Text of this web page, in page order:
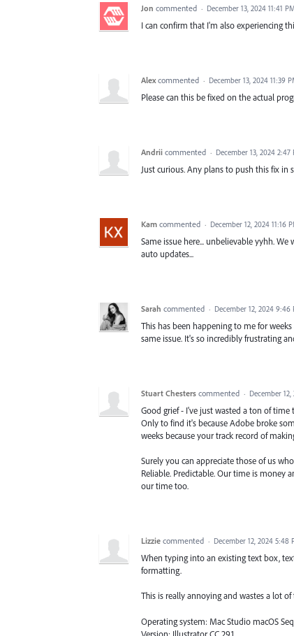
Jon commented · December 13, 2024 11:41
I can confirm that I'm also experiencing
Alex commented · December 13, 2024 11:39
Please can this be fixed on the actual
Andrii commented · December 13, 2024 2:47
Just curious. Any plans to push this fix in
Kam commented · December 12, 2024 11:16
Same issue here... unbelievable yyhh.
auto updates...
Sarah commented · December 12, 2024 9:46
This has been happening to me for
same issue. It's so incredibly frustrating
Stuart Chesters commented · December
Good grief - I've just wasted a ton of
Only to find it's because Adobe broke
weeks because your track record of
Surely you can appreciate those of us
Reliable. Predictable. Our time is money
our time too.
Lizzie commented · December 12, 2024 5:48
When typing into an existing text box,
formatting.
This is really annoying and wastes a lot
Operating system: Mac Studio macOS
Version: Illustrator CC 29.1